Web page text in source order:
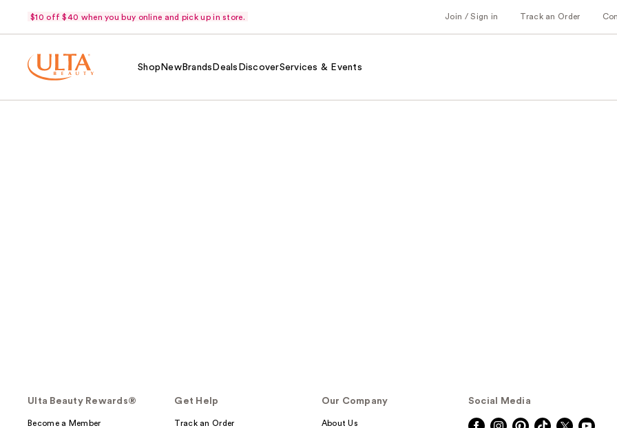
$10 off $40 when you buy online and pick up in store. Join / Sign in Track an Order
Shop NewBrands Deals DiscoverServices & Events
Ulta Beauty Rewards®
Become a Member
Get Help
Track an Order
Our Company
About Us
Social Media